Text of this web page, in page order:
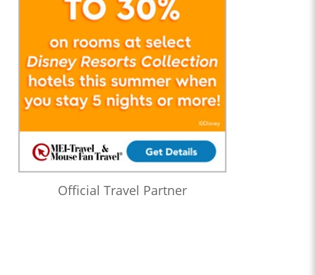
Official Travel Partner